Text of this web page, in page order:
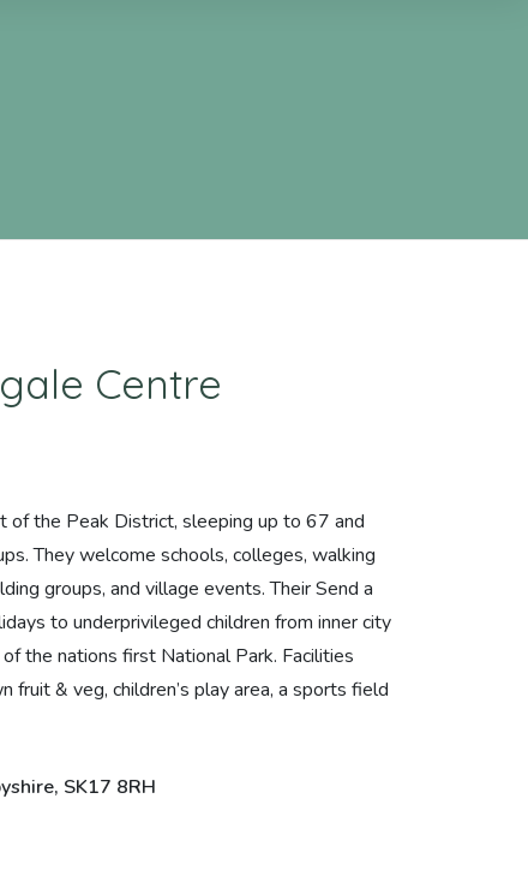
Centre
of the Peak District, sleeping up to 67 and
They welcome schools, colleges, walking
groups, and village events. Their Send a
to underprivileged children from inner city
the nations first National Park. Facilities
fruit & veg, children’s play area, a sports field
SK17 8RH